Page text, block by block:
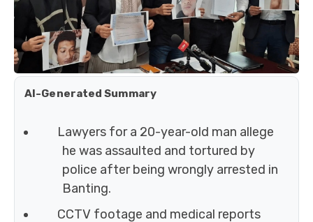
AI-Generated Summary
Lawyers for a 20-year-old man allege
he was assaulted and tortured by
police after being wrongly arrested in
Banting.
CCTV footage and medical reports